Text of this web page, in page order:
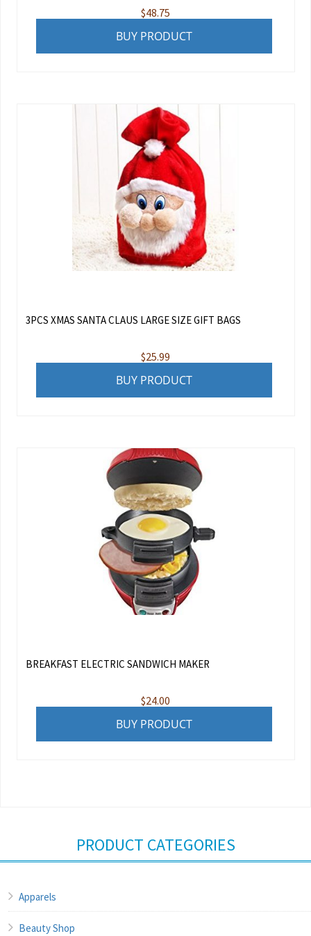
$48.75
BUY PRODUCT
3PCS XMAS SANTA CLAUS LARGE SIZE GIFT BAGS
$25.99
BUY PRODUCT
BREAKFAST ELECTRIC SANDWICH MAKER
$24.00
BUY PRODUCT
PRODUCT CATEGORIES
Apparels
Beauty Shop